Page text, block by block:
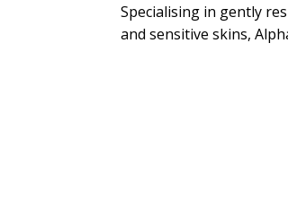
Specialising in gently
and sensitive skins,